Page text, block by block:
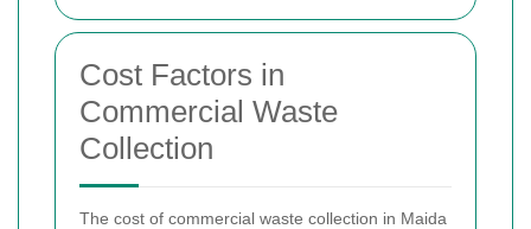
Cost Factors in
Commercial Waste
Collection
The cost of commercial waste collection in Maida